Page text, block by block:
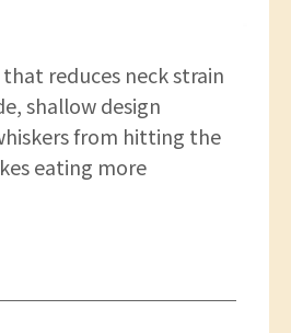
reduces neck strain
shallow design
from hitting the
eating more